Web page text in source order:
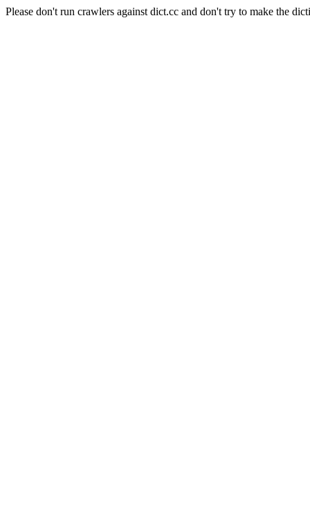
Please don't run crawlers against dict.cc and don't try to make the